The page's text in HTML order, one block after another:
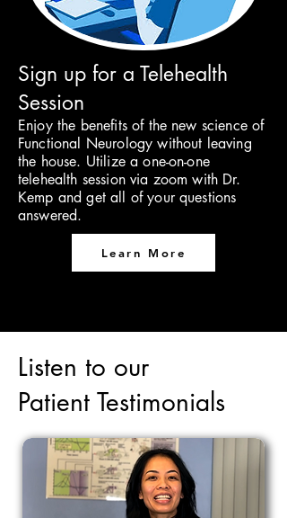
Sign up for a Telehealth
Session
Enjoy the benefits of the new science of
Functional Neurology without leaving
the house. Utilize a one-on-one
telehealth session via zoom with Dr.
Kemp and get all of your questions
answered.
Learn More
Listen to our
Patient Testimonials